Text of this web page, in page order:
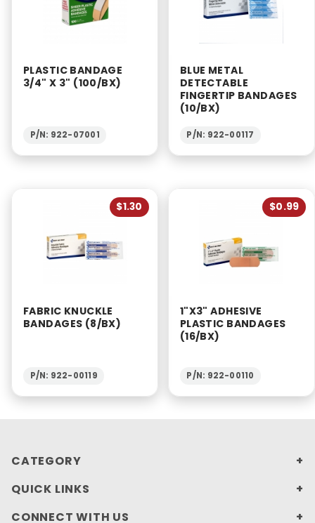
PLASTIC BANDAGE
3/4" X 3" (100/BX)
P/N: 922-07001
BLUE METAL
DETECTABLE
FINGERTIP BANDAGES
(10/BX)
P/N: 922-00117
$1.30
FABRIC KNUCKLE
BANDAGES (8/BX)
P/N: 922-00119
$0.99
1"X3" ADHESIVE
PLASTIC BANDAGES
(16/BX)
P/N: 922-00110
CATEGORY
QUICK LINKS
CONNECT WITH US